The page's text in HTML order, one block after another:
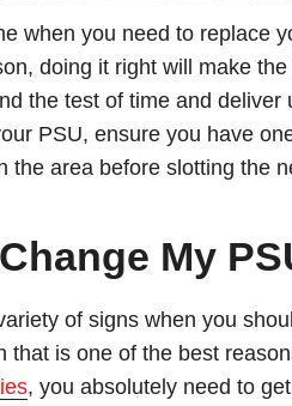
when you need to replace
doing it right will make
the test of time and
PSU, ensure you have
the area before slotting the
My
of signs when you
that is one of the best
, you absolutely need to